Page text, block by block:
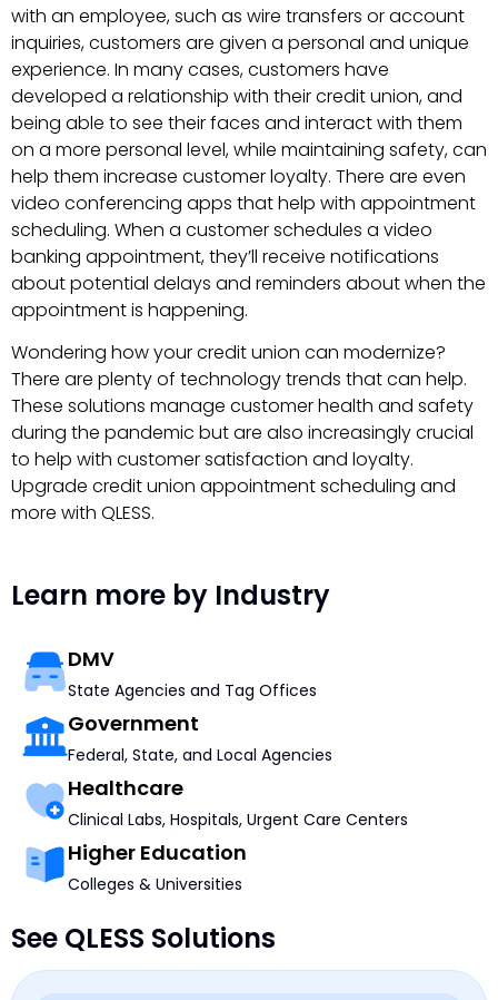
with an employee, such as wire transfers or account
inquiries, customers are given a personal and unique
experience. In many cases, customers have
developed a relationship with their credit union, and
being able to see their faces and interact with them
on a more personal level, while maintaining safety, can
help them increase customer loyalty. There are even
video conferencing apps that help with appointment
scheduling. When a customer schedules a video
banking appointment, they’ll receive notifications
about potential delays and reminders about when the
appointment is happening.
Wondering how your credit union can modernize?
There are plenty of technology trends that can help.
These solutions manage customer health and safety
during the pandemic but are also increasingly crucial
to help with customer satisfaction and loyalty.
Upgrade credit union appointment scheduling and
more with QLESS.
Learn more by Industry
DMV
State Agencies and Tag Offices
Government
Federal, State, and Local Agencies
Healthcare
Clinical Labs, Hospitals, Urgent Care Centers
Higher Education
Colleges & Universities
See QLESS Solutions